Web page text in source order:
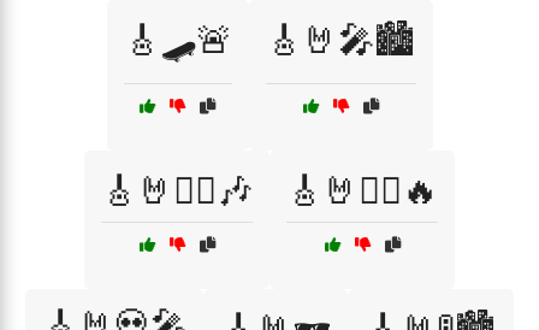
🎸🛹🚨 🎸🤘🎤🏙️
🎸🤘🏴‍☠️🎶 🎸🤘🏴‍☠️🔥